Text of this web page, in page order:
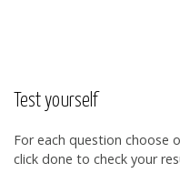
Test yourself
For each question choose
click done to check your